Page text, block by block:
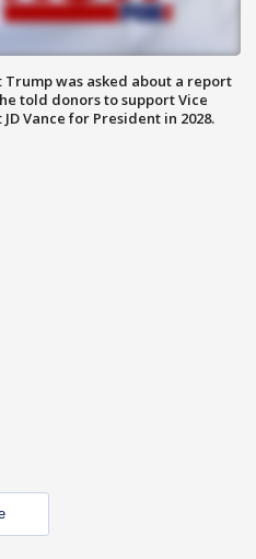
Trump was asked about a report
told donors to support Vice
Vance for President in 2028.